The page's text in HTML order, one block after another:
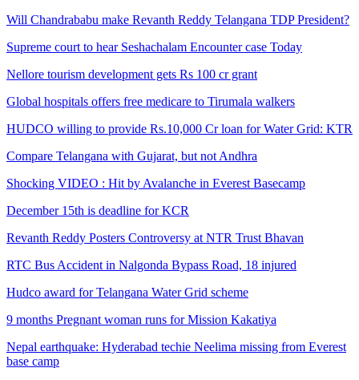
Will Chandrababu make Revanth Reddy Telangana TDP President?
Supreme court to hear Seshachalam Encounter case Today
Nellore tourism development gets Rs 100 cr grant
Global hospitals offers free medicare to Tirumala walkers
HUDCO willing to provide Rs.10,000 Cr loan for Water Grid: KTR
Compare Telangana with Gujarat, but not Andhra
Shocking VIDEO : Hit by Avalanche in Everest Basecamp
December 15th is deadline for KCR
Revanth Reddy Posters Controversy at NTR Trust Bhavan
RTC Bus Accident in Nalgonda Bypass Road, 18 injured
Hudco award for Telangana Water Grid scheme
9 months Pregnant woman runs for Mission Kakatiya
Nepal earthquake: Hyderabad techie Neelima missing from Everest
base camp